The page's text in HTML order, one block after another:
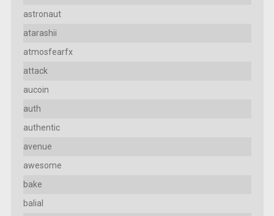
astronaut
atarashii
atmosfearfx
attack
aucoin
auth
authentic
avenue
awesome
bake
balial